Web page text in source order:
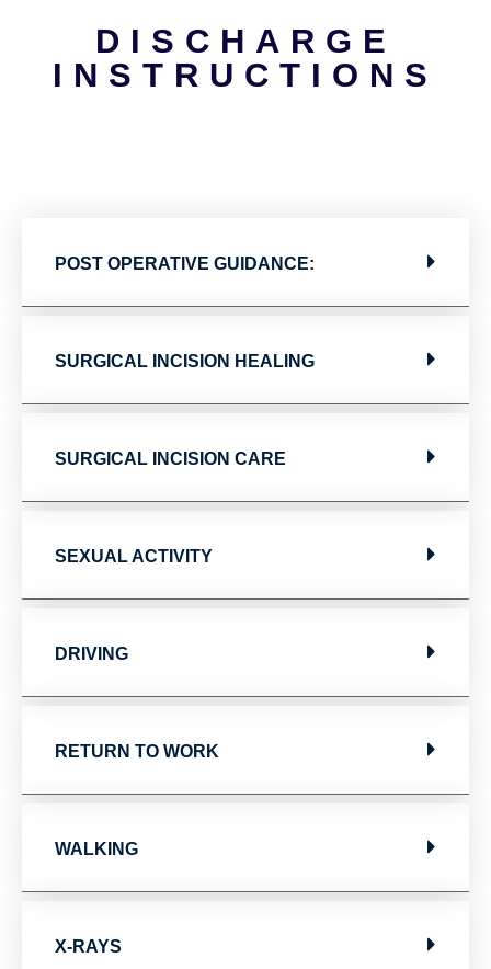
DISCHARGE
INSTRUCTIONS
POST OPERATIVE GUIDANCE:
SURGICAL INCISION HEALING
SURGICAL INCISION CARE
SEXUAL ACTIVITY
DRIVING
RETURN TO WORK
WALKING
X-RAYS